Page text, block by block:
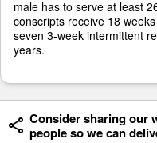
male has to serve at least
conscripts receive 18
seven 3-week intermittent
years.
Consider sharing our
people so we can